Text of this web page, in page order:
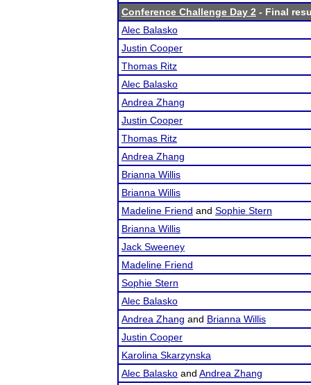
Conference Challenge Day 2 - Final
Alec Balasko
Justin Cooper
Thomas Ritz
Alec Balasko
Andrea Zhang
Justin Cooper
Thomas Ritz
Andrea Zhang
Brianna Willis
Brianna Willis
Madeline Friend and Sophie Stern
Brianna Willis
Jack Sweeney
Madeline Friend
Sophie Stern
Alec Balasko
Andrea Zhang and Brianna Willis
Justin Cooper
Karolina Skarzynska
Alec Balasko and Andrea Zhang